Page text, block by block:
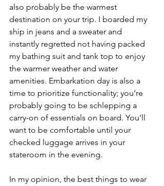
also probably be the warmest
destination on your trip. I boarded my
ship in jeans and a sweater and
instantly regretted not having packed
my bathing suit and tank top to enjoy
the warmer weather and water
amenities. Embarkation day is also a
time to prioritize functionality; you’re
probably going to be schlepping a
carry-on of essentials on board. You'll
want to be comfortable until your
checked luggage arrives in your
stateroom in the evening.
In my opinion, the best things to wear